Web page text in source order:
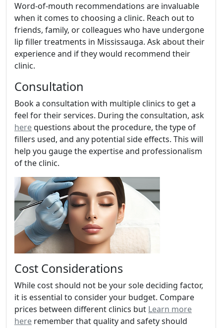
Word-of-mouth recommendations are invaluable
when it comes to choosing a clinic. Reach out to
friends, family, or colleagues who have undergone
lip filler treatments in Mississauga. Ask about their
experience and if they would recommend their
clinic.
Consultation
Book a consultation with multiple clinics to get a
feel for their services. During the consultation, ask
herequestions about the procedure, the type of
fillers used, and any potential side effects. This will
help you gauge the expertise and professionalism
of the clinic.
Cost Considerations
While cost should not be your sole deciding factor,
it is essential to consider your budget. Compare
prices between different clinics but Learn more
here remember that quality and safety should